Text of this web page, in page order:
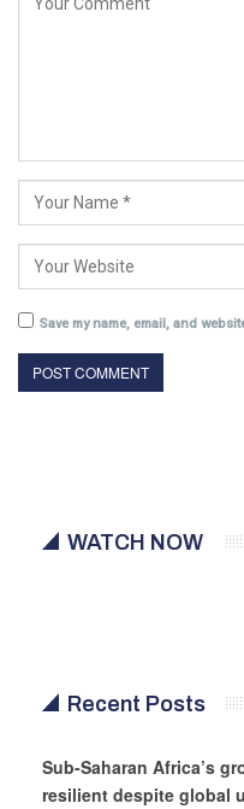
Save my name, email, and
WATCH NOW
Recent Posts
Sub-Saharan Africa’s
resilient despite global